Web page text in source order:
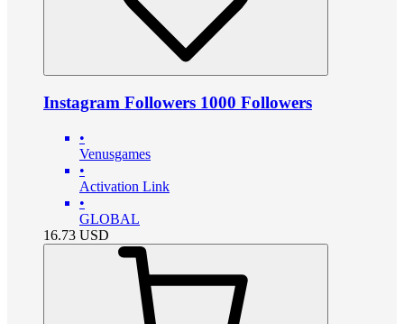
Instagram Followers 1000 Followers
•
Venusgames
•
Activation Link
•
GLOBAL
16.73 USD